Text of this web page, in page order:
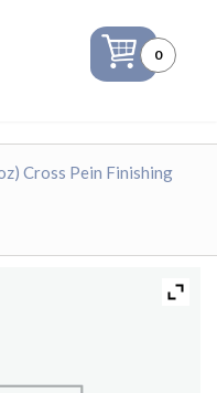
0
Cross Pein Finishing